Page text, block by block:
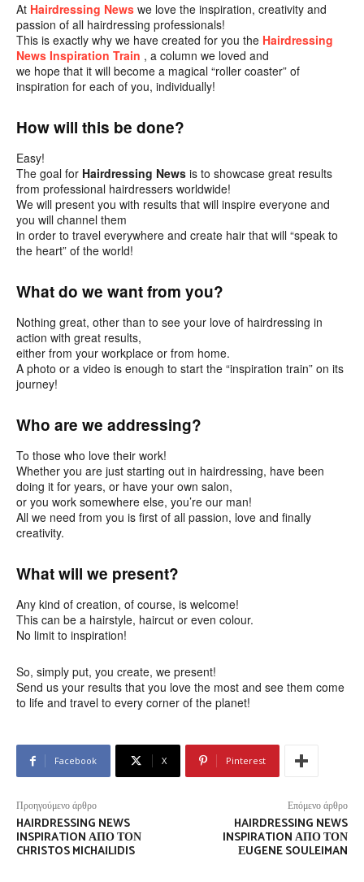
At Hairdressing News we love the inspiration, creativity and
passion of all hairdressing professionals!
This is exactly why we have created for you the Hairdressing
News Inspiration Train , a column we loved and
we hope that it will become a magical “roller coaster” of
inspiration for each of you, individually!
How will this be done?
Easy!
The goal for Hairdressing News is to showcase great results
from professional hairdressers worldwide!
We will present you with results that will inspire everyone and
you will channel them
in order to travel everywhere and create hair that will “speak to
the heart” of the world!
What do we want from you?
Nothing great, other than to see your love of hairdressing in
action with great results,
either from your workplace or from home.
A photo or a video is enough to start the “inspiration train” on its
journey!
Who are we addressing?
To those who love their work!
Whether you are just starting out in hairdressing, have been
doing it for years, or have your own salon,
or you work somewhere else, you’re our man!
All we need from you is first of all passion, love and finally
creativity.
What will we present?
Any kind of creation, of course, is welcome!
This can be a hairstyle, haircut or even colour.
No limit to inspiration!
So, simply put, you create, we present!
Send us your results that you love the most and see them come
to life and travel to every corner of the planet!
Facebook X Pinterest
Προηγούμενο άρθρο
HAIRDRESSING NEWS
INSPIRATION ΑΠΌ ΤΟΝ
CHRISTOS MICHAILIDIS
Επόμενο άρθρο
HAIRDRESSING NEWS
INSPIRATION ΑΠΌ ΤΟΝ
ΕUGENE SOULEIMAN